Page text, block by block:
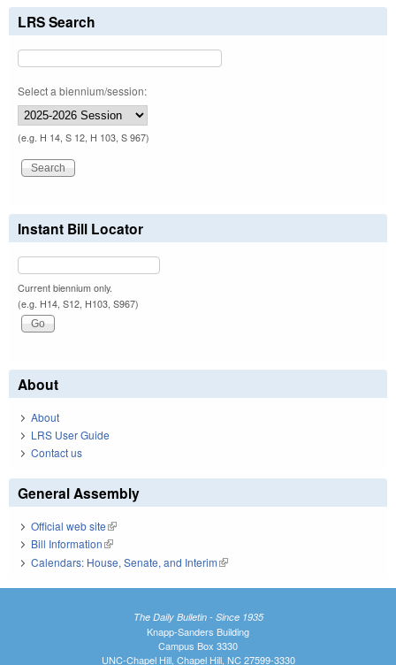
LRS Search
Select a biennium/session:
(e.g. H 14, S 12, H 103, S 967)
Instant Bill Locator
Current biennium only.
(e.g. H14, S12, H103, S967)
About
About
LRS User Guide
Contact us
General Assembly
Official web site(link is external)
Bill Information(link is external)
Calendars: House, Senate, and Interim(link is external)
The Daily Bulletin - Since 1935
Knapp-Sanders Building
Campus Box 3330
UNC-Chapel Hill, Chapel Hill, NC 27599-3330